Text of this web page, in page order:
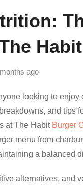
Habit
ago
looking to
and tips
at The Habit Burger
menu from
a balanced
alternatives, and